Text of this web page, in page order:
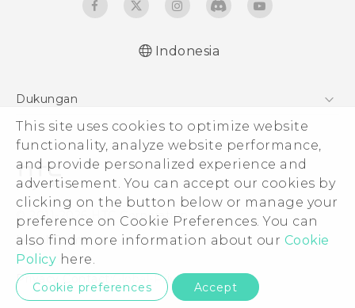
This site uses cookies to optimize website
functionality, analyze website performance,
and provide personalized experience and
advertisement. You can accept our cookies by
clicking on the button below or manage your
preference on Cookie Preferences. You can
also find more information about our Cookie
Policy here.
Cookie preferences Accept
Indonesia
Dukungan
Pusat Dukungan
© 2011-2026 HTC Corporation
Legal Terms
Privacy Contact: Global-Privacy@htc.com